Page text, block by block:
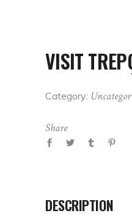
VISIT
Category:
Share
DESCRIPTION